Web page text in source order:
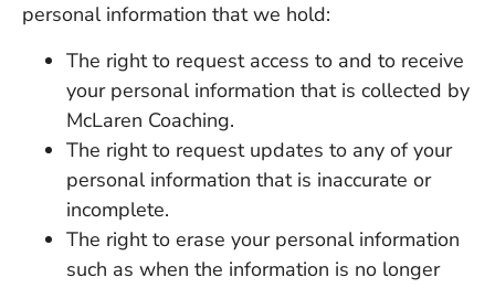
personal information that we hold:
The right to request access to and to receive
your personal information that is collected by
McLaren Coaching.
The right to request updates to any of your
personal information that is inaccurate or
incomplete.
The right to erase your personal information
such as when the information is no longer